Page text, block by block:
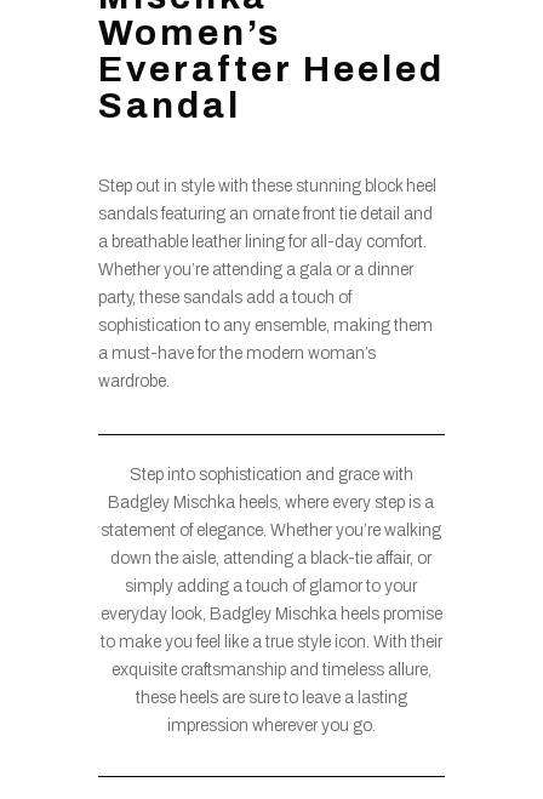
Women’s
Everafter Heeled
Sandal
Step out in style with these stunning block heel
sandals featuring an ornate front tie detail and
a breathable leather lining for all-day comfort.
Whether you’re attending a gala or a dinner
party, these sandals add a touch of
sophistication to any ensemble, making them
a must-have for the modern woman’s
wardrobe.
Step into sophistication and grace with
Badgley Mischka heels, where every step is a
statement of elegance. Whether you’re walking
down the aisle, attending a black-tie affair, or
simply adding a touch of glamor to your
everyday look, Badgley Mischka heels promise
to make you feel like a true style icon. With their
exquisite craftsmanship and timeless allure,
these heels are sure to leave a lasting
impression wherever you go.